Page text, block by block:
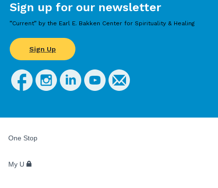
Sign up for our newsletter
”Current” by the Earl E. Bakken Center for Spirituality & Healing
Sign Up
STUDENTS,
STAFF
One Stop
My U